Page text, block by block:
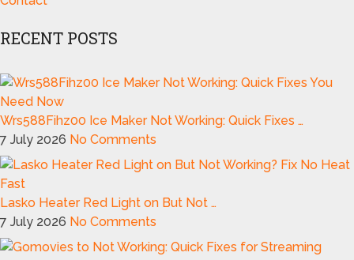
RECENT POSTS
Wrs588Fihz00 Ice Maker Not Working: Quick Fixes …
7 July 2026 No Comments
Lasko Heater Red Light on But Not …
7 July 2026 No Comments